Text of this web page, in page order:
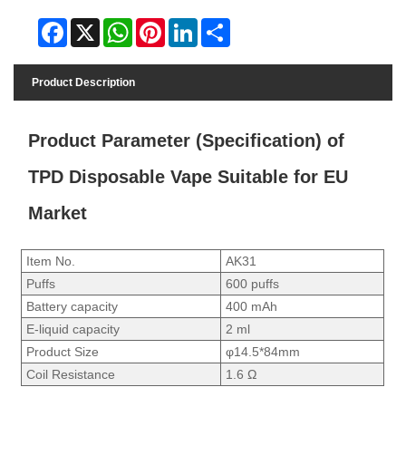
Facebook WhatsAppPinterestLinkedIn
Product Description
Product Parameter (Specification) of
TPD Disposable Vape Suitable for EU
Market
Item No.
AK31
Puffs
600 puffs
Battery capacity
400 mAh
E-liquid capacity
2 ml
Product Size
φ14.5*84mm
Coil Resistance
1.6 Ω